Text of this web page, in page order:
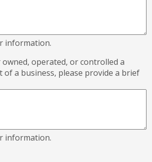
information.
owned, operated, or controlled a
of a business, please provide a brief
information.